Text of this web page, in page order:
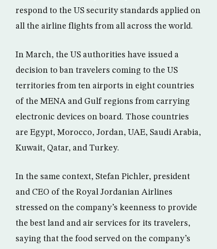
respond to the US security standards applied on
all the airline flights from all across the world.
In March, the US authorities have issued a
decision to ban travelers coming to the US
territories from ten airports in eight countries
of the MENA and Gulf regions from carrying
electronic devices on board. Those countries
are Egypt, Morocco, Jordan, UAE, Saudi Arabia,
Kuwait, Qatar, and Turkey.
In the same context, Stefan Pichler, president
and CEO of the Royal Jordanian Airlines
stressed on the company’s keenness to provide
the best land and air services for its travelers,
saying that the food served on the company’s